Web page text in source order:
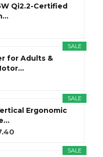
Qi2.2-Certified
SALE
for Adults &
SALE
Ergonomic
SALE